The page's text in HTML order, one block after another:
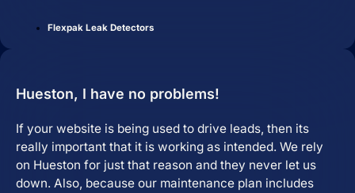
Flexpak Leak Detectors
Hueston, I have no problems!
If your website is being used to drive leads, then its
really important that it is working as intended. We rely
on Hueston for just that reason and they never let us
down. Also, because our maintenance plan includes